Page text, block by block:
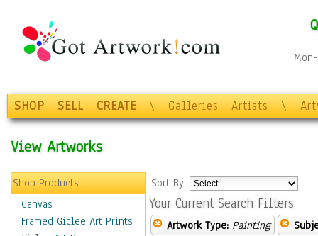
SHOP SELL CREATE \ Galleries Artists \
View Artworks
Shop Products
Canvas
Framed Giclee Art Prints
Sort By:
Your Current Search Filters
Artwork Type: Painting